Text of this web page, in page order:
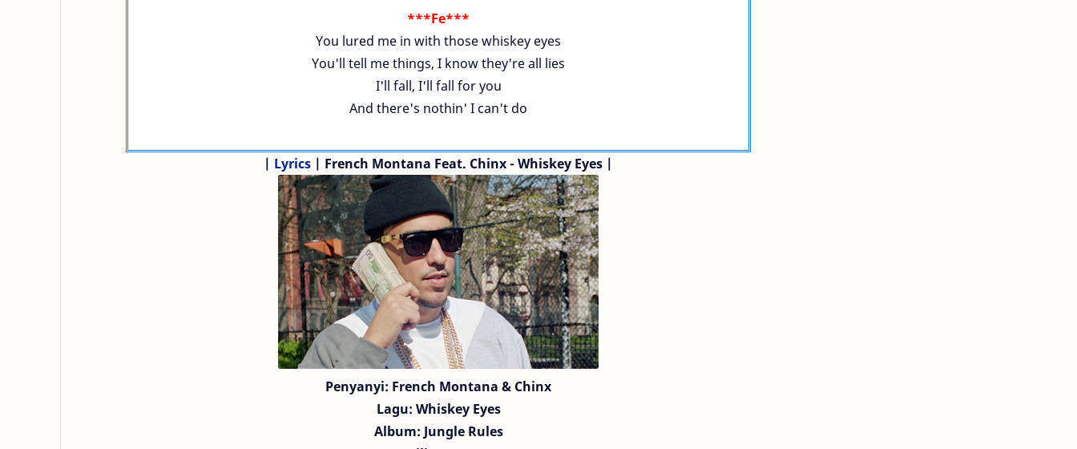
***Fe***
You lured me in with those whiskey eyes
You'll tell me things, I know they're all lies
I'll fall, I'll fall for you
And there's nothin' I can't do
| Lyrics | French Montana Feat. Chinx- Whiskey Eyes |
Penyanyi: French Montana & Chinx
Lagu: Whiskey Eyes
Album: Jungle Rules